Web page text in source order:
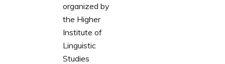
organized by
the Higher
Institute of
Linguistic
Studies